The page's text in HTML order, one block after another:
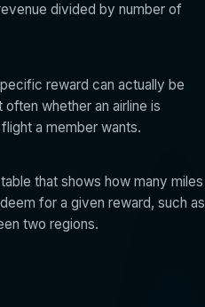
divided by number of
reward can actually be
whether an airline is
a member wants.
that shows how many miles
for a given reward, such as
two regions.